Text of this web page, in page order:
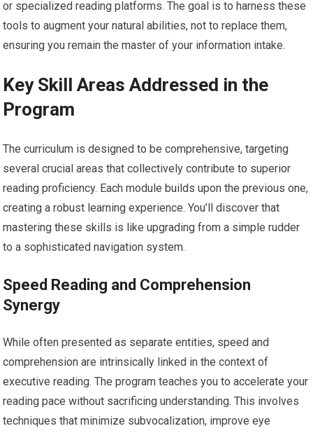
or specialized reading platforms. The goal is to harness these
tools to augment your natural abilities, not to replace them,
ensuring you remain the master of your information intake.
Key Skill Areas Addressed in the
Program
The curriculum is designed to be comprehensive, targeting
several crucial areas that collectively contribute to superior
reading proficiency. Each module builds upon the previous one,
creating a robust learning experience. You’ll discover that
mastering these skills is like upgrading from a simple rudder
to a sophisticated navigation system.
Speed Reading and Comprehension
Synergy
While often presented as separate entities, speed and
comprehension are intrinsically linked in the context of
executive reading. The program teaches you to accelerate your
reading pace without sacrificing understanding. This involves
techniques that minimize subvocalization, improve eye